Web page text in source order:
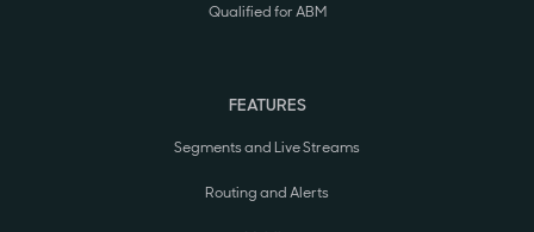
Qualified for ABM
FEATURES
Segments and Live Streams
Routing and Alerts